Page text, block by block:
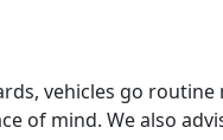
vehicles go routine
of mind. We also